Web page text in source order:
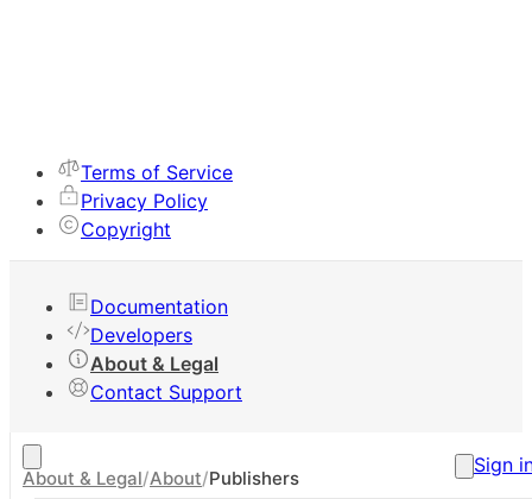
Terms of Service
Privacy Policy
Copyright
Documentation
Developers
About & Legal
Contact Support
About & Legal/About/Publishers
Sign